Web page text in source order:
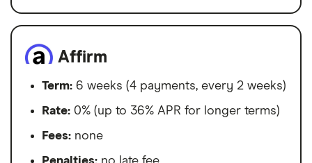
Affirm
Term: 6 weeks (4 payments, every 2 weeks)
Rate: 0% (up to 36% APR for longer terms)
Fees: none